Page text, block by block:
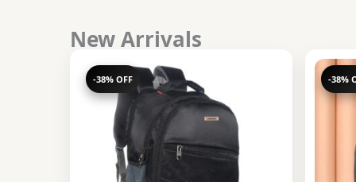
New Arrivals
-38% OFF -38%